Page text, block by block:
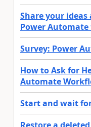
Share your
Power Automate
Survey: Power
How to Ask for
Automate
Start and wait